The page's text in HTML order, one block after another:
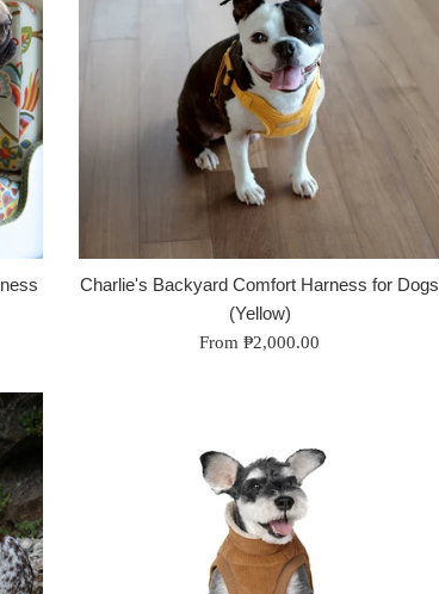
Charlie's Backyard Comfort Harness for Dogs
(Yellow)
From ₱2,000.00